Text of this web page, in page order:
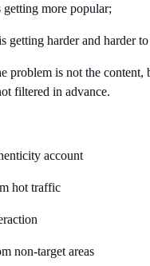
getting more popular;
getting harder and harder
problem is not the content,
filtered in advance.
account
hot traffic
non-target areas